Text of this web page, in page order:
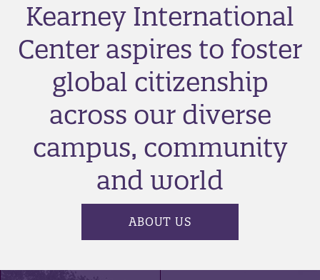
Kearney International
Center aspires to foster
global citizenship
across our diverse
campus, community
and world
ABOUT US